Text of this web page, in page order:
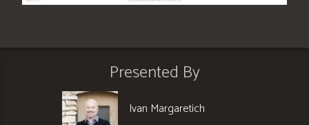
Presented By
Ivan Margaretich